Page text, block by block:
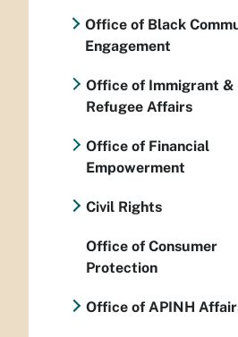
Office of Black
Engagement
Office of Immigrant &
Refugee Affairs
Office of Financial
Empowerment
Civil Rights
Office of Consumer
Protection
Office of APINH